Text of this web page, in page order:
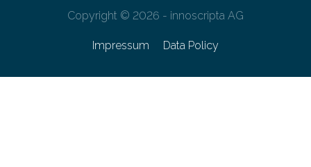
Copyright © 2026 - innoscripta AG
Impressum Data Policy